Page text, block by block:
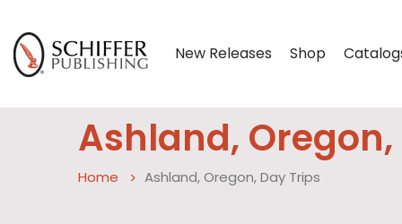
New Releases Shop
Ashland,
Home Ashland, Oregon, Day Trips